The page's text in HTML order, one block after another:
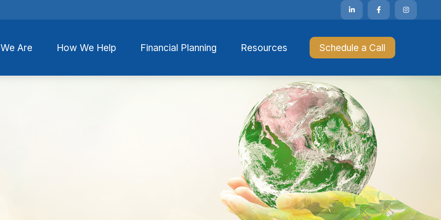
Are How We Help Financial Planning Resources Schedule a Call